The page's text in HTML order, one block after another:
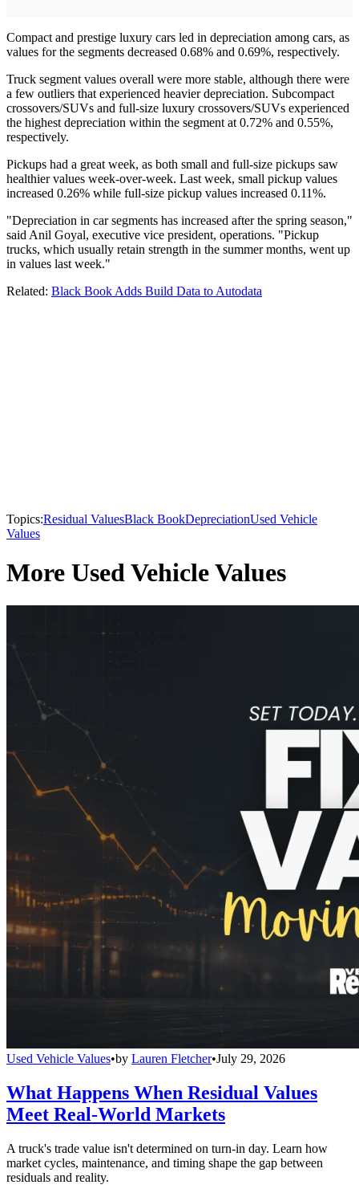
Compact and prestige luxury cars led in depreciation among cars, as
values for the segments decreased 0.68% and 0.69%, respectively.
Truck segment values overall were more stable, although there were
a few outliers that experienced heavier depreciation. Subcompact
crossovers/SUVs and full-size luxury crossovers/SUVs experienced
the highest depreciation within the segment at 0.72% and 0.55%,
respectively.
Pickups had a great week, as both small and full-size pickups saw
healthier values week-over-week. Last week, small pickup values
increased 0.26% while full-size pickup values increased 0.11%.
"Depreciation in car segments has increased after the spring season,"
said Anil Goyal, executive vice president, operations. "Pickup
trucks, which usually retain strength in the summer months, went up
in values last week."
Related: Black Book Adds Build Data to Autodata
Topics:Residual ValuesBlack BookDepreciationUsed Vehicle
Values
More Used Vehicle Values
Used Vehicle Values•by Lauren Fletcher•July 29, 2026
What Happens When Residual Values
Meet Real-World Markets
A truck's trade value isn't determined on turn-in day. Learn how
market cycles, maintenance, and timing shape the gap between
residuals and reality.